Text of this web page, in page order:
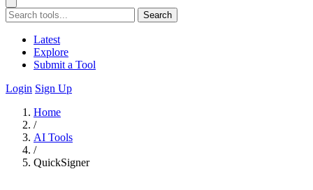
Search
Latest
Explore
Submit a Tool
Login Sign Up
Home
/
AI Tools
/
QuickSigner